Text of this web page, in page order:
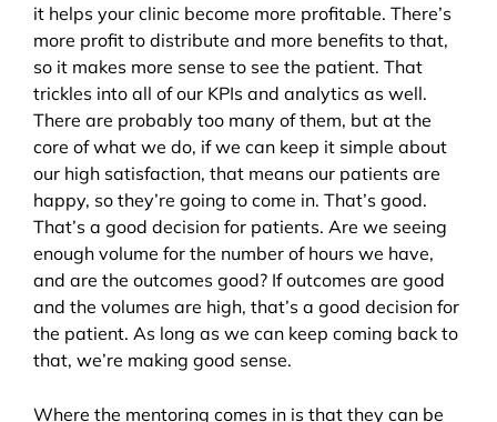
it helps your clinic become more profitable. There’s
more profit to distribute and more benefits to that,
so it makes more sense to see the patient. That
trickles into all of our KPIs and analytics as well.
There are probably too many of them, but at the
core of what we do, if we can keep it simple about
our high satisfaction, that means our patients are
happy, so they’re going to come in. That’s good.
That’s a good decision for patients. Are we seeing
enough volume for the number of hours we have,
and are the outcomes good? If outcomes are good
and the volumes are high, that’s a good decision for
the patient. As long as we can keep coming back to
that, we’re making good sense.
Where the mentoring comes in is that they can be